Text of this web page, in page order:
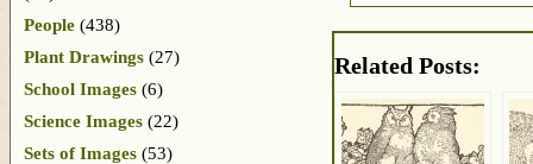
Related Posts:
People (438)
Plant Drawings (27)
School Images (6)
Science Images (22)
Sets of Images (53)